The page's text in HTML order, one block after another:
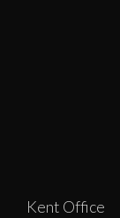
Kent Office